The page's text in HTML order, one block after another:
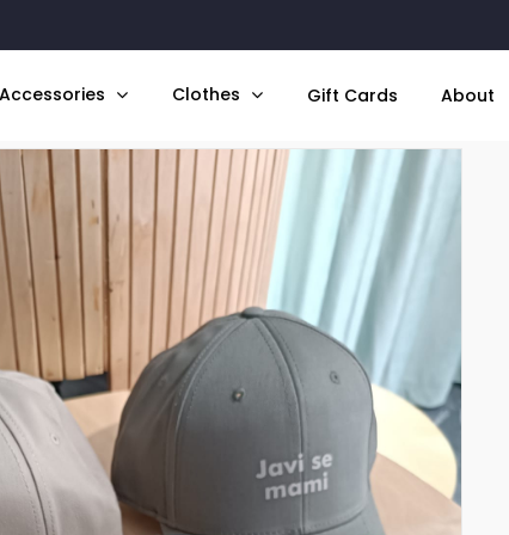
Accessories Clothes Gift Cards About